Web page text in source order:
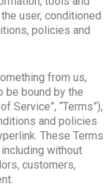
user, conditioned
policies and
from us,
be bound by the
Service”, “Terms”),
and policies
These Terms
without
customers,